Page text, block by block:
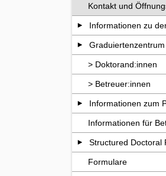
Kontakt und
Informationen zu
Graduiertenzentrum
> Doktorand:innen
> Betreuer:innen
Informationen zum
Informationen für
Structured Doctoral
Formulare